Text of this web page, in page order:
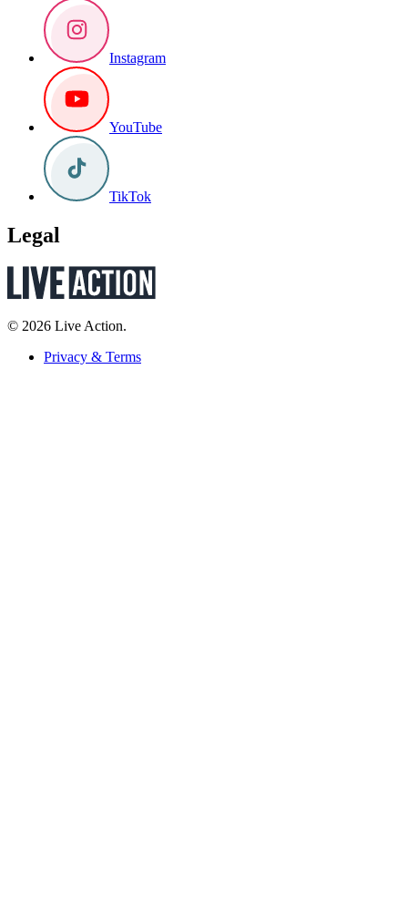
Instagram
YouTube
TikTok
Legal
© 2026 Live Action.
Privacy & Terms